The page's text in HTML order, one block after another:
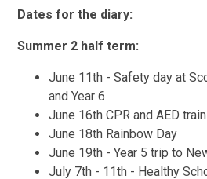
Dates for the diary:
Summer 2 half term:
June 11th - Safety day at
and Year 6
June 16th CPR and AED
June 18th Rainbow Day
June 19th - Year 5 trip to
July 7th - 11th - Healthy